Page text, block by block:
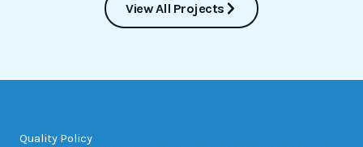
View All Projects
Quality Policy